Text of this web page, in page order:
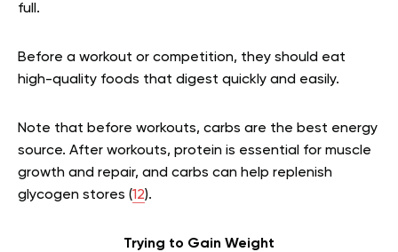
full.
Before a workout or competition, they should eat
high-quality foods that digest quickly and easily.
Note that before workouts, carbs are the best energy
source. After workouts, protein is essential for muscle
growth and repair, and carbs can help replenish
glycogen stores (12).
Trying to Gain Weight